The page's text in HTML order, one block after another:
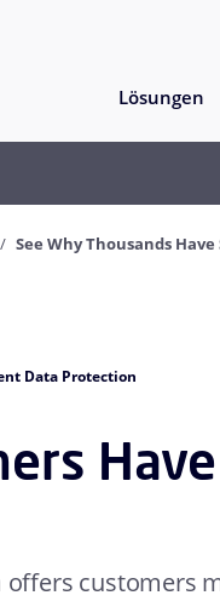
Lösungen
See Why Thousands
Data Protection
customers